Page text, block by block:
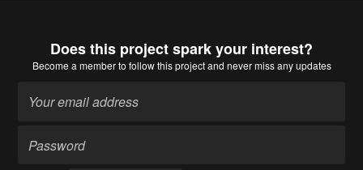
Does this project spark your interest?
Become a memberto follow this project and never miss any updates